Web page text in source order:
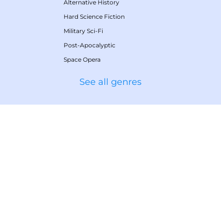
Alternative History
Hard Science Fiction
Military Sci-Fi
Post-Apocalyptic
Space Opera
See all genres